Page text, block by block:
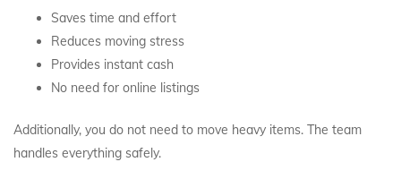
Saves time and effort
Reduces moving stress
Provides instant cash
No need for online listings
Additionally, you do not need to move heavy items. The team
handles everything safely.